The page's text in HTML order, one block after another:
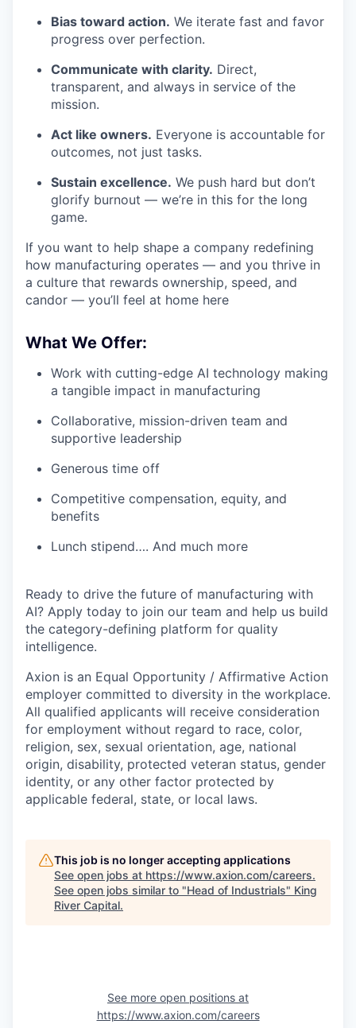
Bias toward action. We iterate fast and favor
progress over perfection.
Communicate with clarity. Direct,
transparent, and always in service of the
mission.
Act like owners. Everyone is accountable for
outcomes, not just tasks.
Sustain excellence. We push hard but don’t
glorify burnout — we’re in this for the long
game.
If you want to help shape a company redefining
how manufacturing operates — and you thrive in
a culture that rewards ownership, speed, and
candor — you’ll feel at home here
What We Offer:
Work with cutting-edge AI technology making
a tangible impact in manufacturing
Collaborative, mission-driven team and
supportive leadership
Generous time off
Competitive compensation, equity, and
benefits
Lunch stipend…. And much more
Ready to drive the future of manufacturing with
AI? Apply today to join our team and help us build
the category-defining platform for quality
intelligence.
Axion is an Equal Opportunity / Affirmative Action
employer committed to diversity in the workplace.
All qualified applicants will receive consideration
for employment without regard to race, color,
religion, sex, sexual orientation, age, national
origin, disability, protected veteran status, gender
identity, or any other factor protected by
applicable federal, state, or local laws.
This job is no longer accepting applications
See open jobs at https://www.axion.com/careers.
See open jobs similar to "Head of Industrials" King
River Capital.
See more open positions at
https://www.axion.com/careers